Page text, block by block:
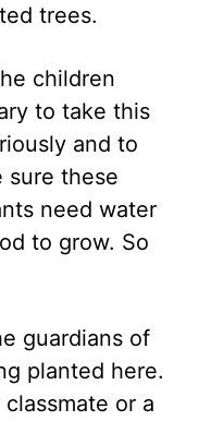
trees.
children
to take this
and to
sure these
need water
to grow. So
guardians of
planted here.
or a